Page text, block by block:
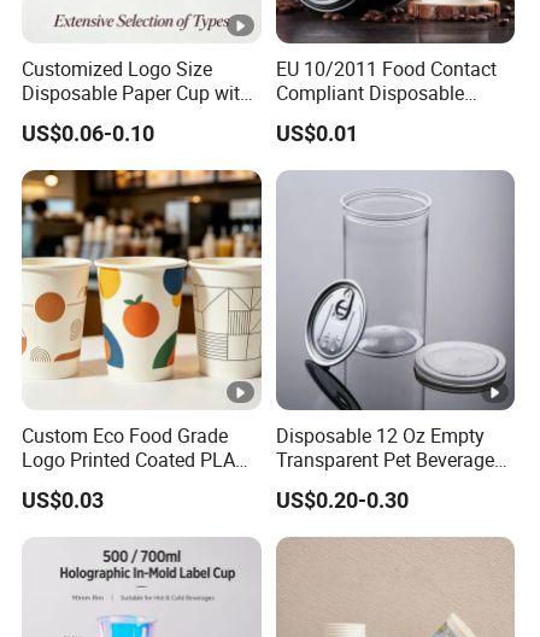
Customized Logo Size
Disposable Paper Cup with
Lids Clear Pet Ice-Cream
Coffee Bubble Tea Plastic
Cup
US$0.06-0.10
EU 10/2011 Food Contact
Compliant Disposable
Biodegradable Recyclable
Drinking Paper Ripple Cup
US$0.01
Custom Eco Food Grade
Logo Printed Coated PLA
Single Wall
8oz/10oz/12oz/16oz/22oz
Cold Drinking Disposable
Coffee Cup
US$0.03
Disposable 12 Oz Empty
Transparent Pet Beverage
Plastic Juice Bottle
Packaging Drink 350ml
US$0.20-0.30